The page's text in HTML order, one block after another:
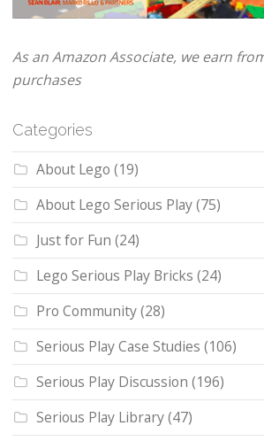
As an Amazon Associate, we earn
purchases
Categories
About Lego (19)
About Lego Serious Play(75)
Just for Fun (24)
Lego Serious Play Bricks (24)
Pro Community(28)
Serious Play Case Studies (106)
Serious Play Discussion (196)
Serious Play Library(47)